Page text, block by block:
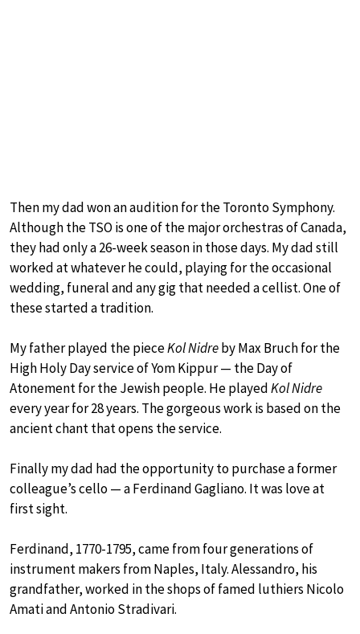
Then my dad won an audition for the Toronto Symphony.
Although the TSO is one of the major orchestras of Canada,
they had only a 26-week season in those days. My dad still
worked at whatever he could, playing for the occasional
wedding, funeral and any gig that needed a cellist. One of
these started a tradition.
My father played the pieceKol Nidreby Max Bruch for the
High Holy Day service of Yom Kippur — the Day of
Atonement for the Jewish people. He playedKol Nidre
every year for 28 years. The gorgeous work is based on the
ancient chant that opens the service.
Finally my dad had the opportunity to purchase a former
colleague’s cello — a Ferdinand Gagliano. It was love at
first sight.
Ferdinand, 1770-1795, came from four generations of
instrument makers from Naples, Italy. Alessandro, his
grandfather, worked in the shops of famed luthiers Nicolo
Amati and Antonio Stradivari.